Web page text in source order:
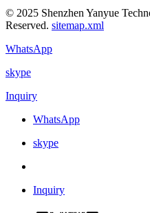
© 2025 Shenzhen Yanyue
Reserved. sitemap.xml
WhatsApp
skype
Inquiry
WhatsApp
skype
Inquiry